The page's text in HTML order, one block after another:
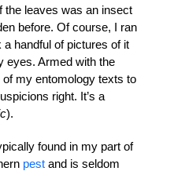
the leaves was an insect
before. Of course, I ran
handful of pictures of it
eyes. Armed with the
my entomology texts to
right. It’s a
).
found in my part of
pest and is seldom